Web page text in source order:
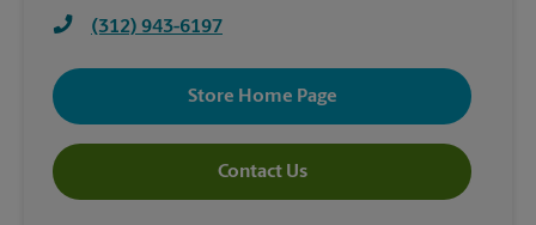
(312) 943-6197
Store Home Page
Contact Us